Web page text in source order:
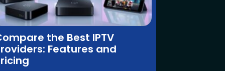
the Best IPTV
Features and